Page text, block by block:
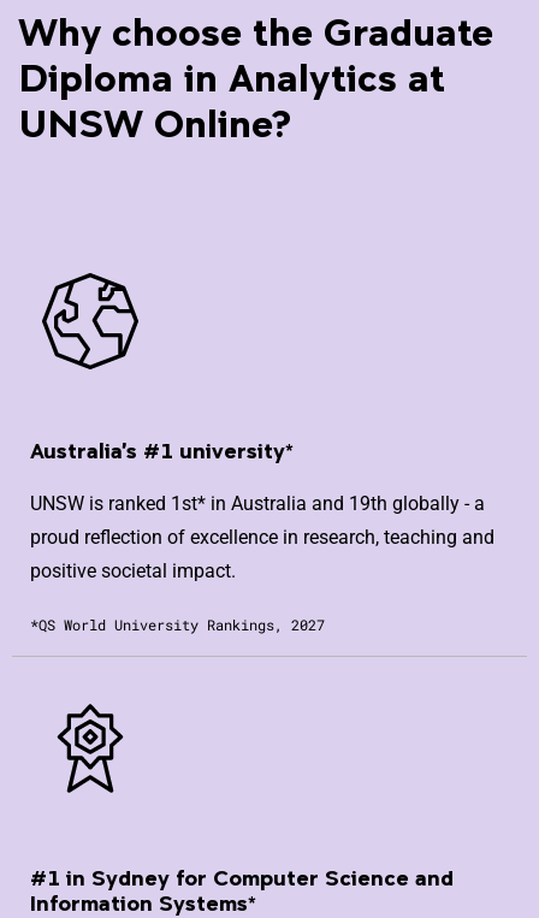
Why choose the Graduate
Diploma in Analytics at
UNSW Online?
Australia's #1 university*
UNSW is ranked 1st* in Australia and 19th globally - a
proud reflection of excellence in research, teaching and
positive societal impact.
*QS World University Rankings, 2027
#1 in Sydney for Computer Science and
Information Systems*